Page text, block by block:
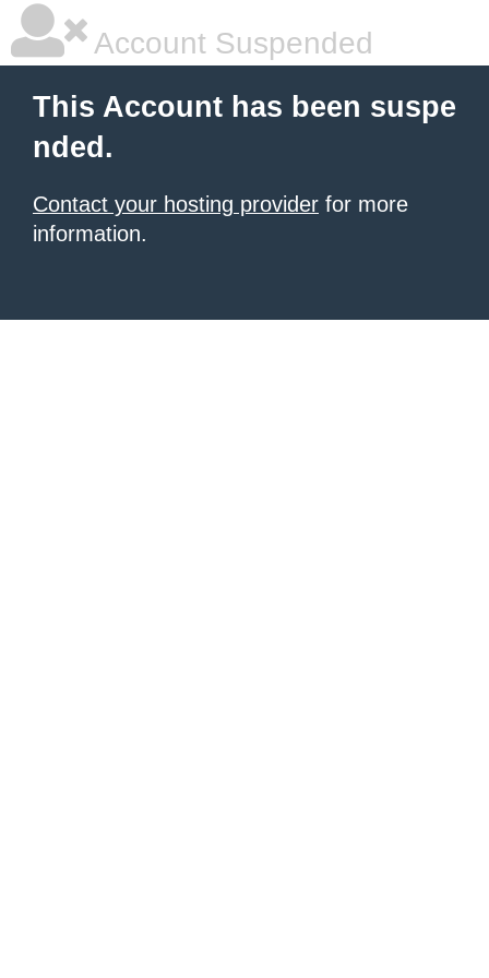
Account Suspended
This Account has been suspe
nded.
Contact your hosting provider for more
information.